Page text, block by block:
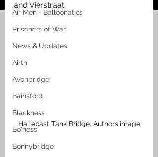
Air Men - Balloonatics
Prisoners of War
News & Updates
Airth
Avonbridge
Bainsford
Blackness
Bo'ness
Bonnybridge
and Vierstraat.
Hallebast Tank Bridge. Authors image